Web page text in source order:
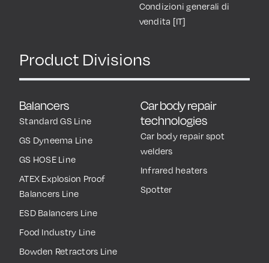
Condizioni generali di
vendita [IT]
Product Divisions
Balancers
Standard GS Line
GS Dyneema Line
GS HOSE Line
ATEX Explosion Proof
Balancers Line
ESD Balancers Line
Food Industry Line
Bowden Retractors Line
Car body repair
technologies
Car body repair spot
welders
Infrared heaters
Spotter